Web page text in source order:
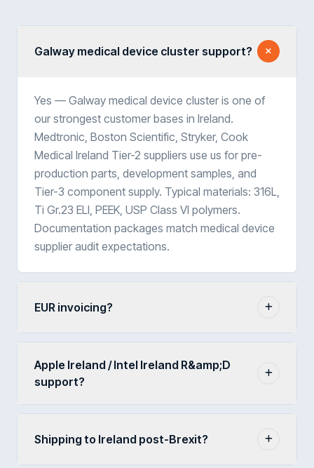
Galway medical device cluster support?
Yes — Galway medical device cluster is one of
our strongest customer bases in Ireland.
Medtronic, Boston Scientific, Stryker, Cook
Medical Ireland Tier-2 suppliers use us for pre-
production parts, development samples, and
Tier-3 component supply. Typical materials: 316L,
Ti Gr.23 ELI, PEEK, USP Class VI polymers.
Documentation packages match medical device
supplier audit expectations.
EUR invoicing?
Apple Ireland / Intel Ireland R&amp;D
support?
Shipping to Ireland post-Brexit?